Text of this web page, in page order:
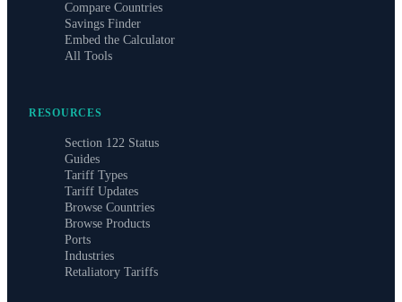
Compare Countries
Savings Finder
Embed the Calculator
All Tools
RESOURCES
Section 122 Status
Guides
Tariff Types
Tariff Updates
Browse Countries
Browse Products
Ports
Industries
Retaliatory Tariffs